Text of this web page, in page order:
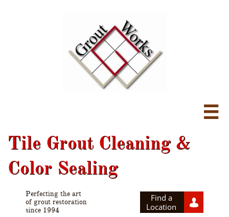

Tile Grout Cleaning &
Color Sealing
Perfecting the art
of grout restoration
since 1994
Find a
Location
